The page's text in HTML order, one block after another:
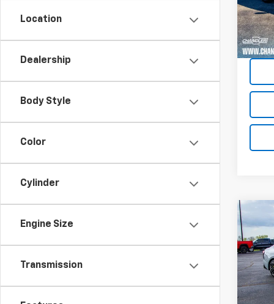
Location
Dealership
Body Style
Color
Cylinder
Engine Size
Transmission
Used
VIN:
Model: